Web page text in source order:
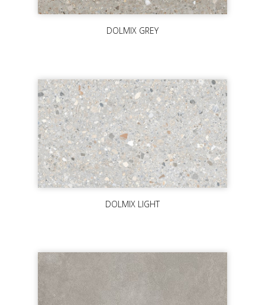
DOLMIX GREY
DOLMIX LIGHT